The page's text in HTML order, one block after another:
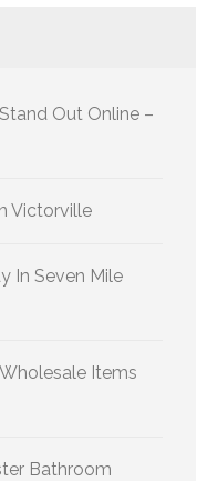
Out Online –
Victorville
In Seven Mile
Items
Bathroom